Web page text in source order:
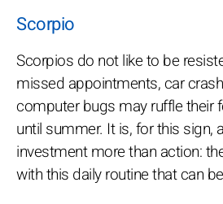
Scorpio
Scorpios do not like to be
missed appointments, car
computer bugs may ruffle their
until summer. It is, for this sign,
investment more than action:
with this daily routine that can